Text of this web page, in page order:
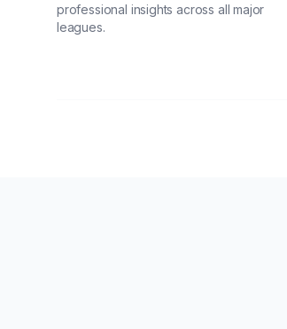
professional insights across all major
leagues.